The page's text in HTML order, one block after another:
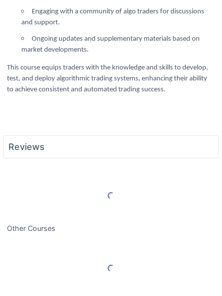
Engaging with a community of algo traders for discussions
and support.
Ongoing updates and supplementary materials based on
market developments.
This course equips traders with the knowledge and skills to develop,
test, and deploy algorithmic trading systems, enhancing their ability
to achieve consistent and automated trading success.
Reviews
Load More Reviews
Other Courses